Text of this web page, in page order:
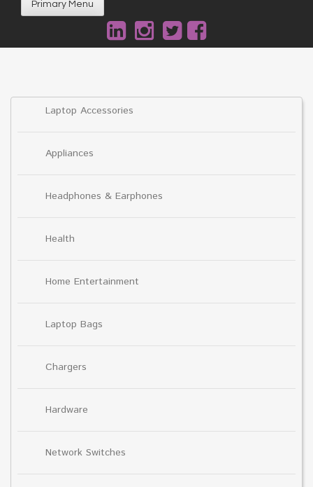
Primary Menu
Laptop Accessories
Appliances
Headphones & Earphones
Health
Home Entertainment
Laptop Bags
Chargers
Hardware
Network Switches